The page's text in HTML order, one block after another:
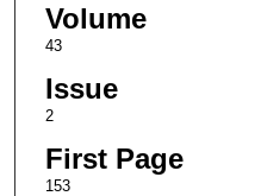
Volume
43
Issue
2
First Page
153